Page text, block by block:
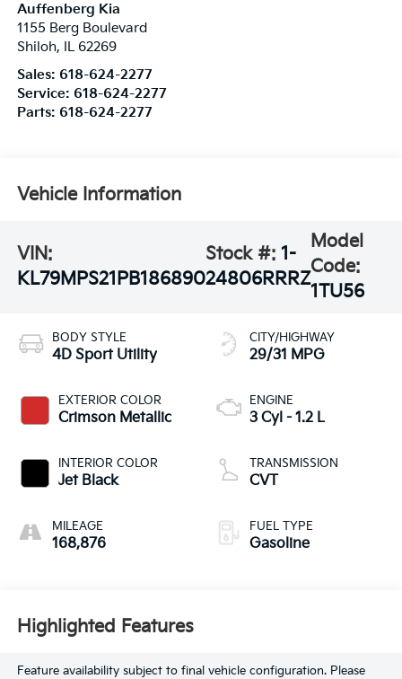
Auffenberg Kia
1155 Berg Boulevard
Shiloh, IL 62269
Sales: 618-624-2277
Service: 618-624-2277
Parts: 618-624-2277
Vehicle Information
VIN:
KL79MPS21PB186890
Stock #: 1-
24806RRRZ
Model
Code:
1TU56
BODY STYLE
4D Sport Utility
EXTERIOR COLOR
Crimson Metallic
INTERIOR COLOR
Jet Black
MILEAGE
168,876
CITY/HIGHWAY
29/31 MPG
ENGINE
3 Cyl - 1.2 L
TRANSMISSION
CVT
FUEL TYPE
Gasoline
Highlighted Features
Feature availability subject to final vehicle configuration. Please